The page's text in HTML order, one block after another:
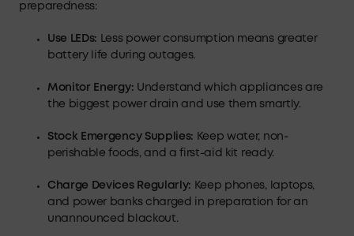
preparedness:
Use LEDs: Less power consumption means greater
battery life during outages.
Monitor Energy: Understand which appliances are
the biggest power drain and use them smartly.
Stock Emergency Supplies: Keep water, non-
perishable foods, and a first-aid kit ready.
Charge Devices Regularly: Keep phones, laptops,
and power banks charged in preparation for an
unannounced blackout.